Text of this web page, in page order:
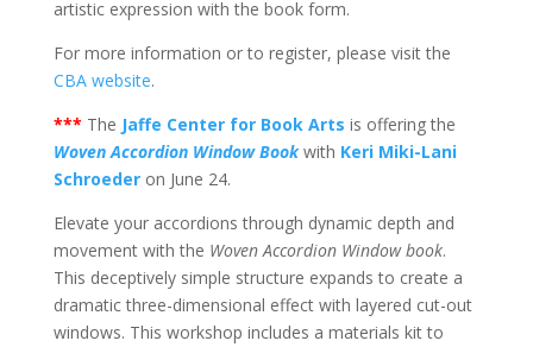
artistic expression with the book form.
For more information or to register, please visit the
CBA website.
*** The Jaffe Center for Book Arts is offering the
Woven Accordion Window Bookwith Keri Miki-Lani
Schroederon June 24.
Elevate your accordions through dynamic depth and
movement with the Woven Accordion Window book.
This deceptively simple structure expands to create a
dramatic three-dimensional effect with layered cut-out
windows. This workshop includes a materials kit to